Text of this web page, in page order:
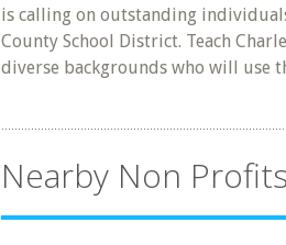
is calling on outstanding
County School District. Teach
diverse backgrounds who will use
Nearby Non Profits